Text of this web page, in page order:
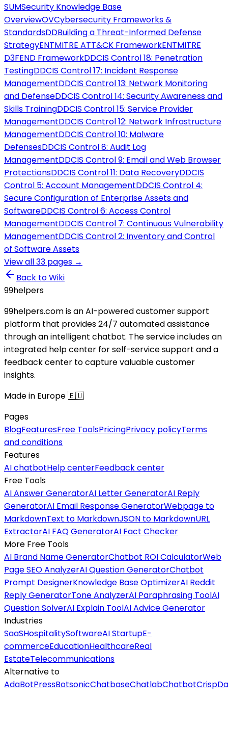
SUMSecurity Knowledge Base
OverviewOVCybersecurity Frameworks &
StandardsDDBuilding a Threat-Informed Defense
StrategyENTMITRE ATT&CK FrameworkENTMITRE
D3FEND FrameworkDDCIS Control 18: Penetration
TestingDDCIS Control 17: Incident Response
ManagementDDCIS Control 13: Network Monitoring
and DefenseDDCIS Control 14: Security Awareness and
Skills TrainingDDCIS Control 15: Service Provider
ManagementDDCIS Control 12: Network Infrastructure
ManagementDDCIS Control 10: Malware
DefensesDDCIS Control 8: Audit Log
ManagementDDCIS Control 9: Email and Web Browser
ProtectionsDDCIS Control 11: Data RecoveryDDCIS
Control 5: Account ManagementDDCIS Control 4:
Secure Configuration of Enterprise Assets and
SoftwareDDCIS Control 6: Access Control
ManagementDDCIS Control 7: Continuous Vulnerability
ManagementDDCIS Control 2: Inventory and Control
of Software Assets
View all33 pages →
Back to Wiki
99helpers
99helpers.com is an AI-powered customer support
platform that provides 24/7 automated assistance
through an intelligent chatbot. The service includes an
integrated help center for self-service support and a
feedback center to capture valuable customer
insights.
Made in Europe 🇪🇺
Pages
BlogFeaturesFree ToolsPricingPrivacy policyTerms
and conditions
Features
AI chatbotHelp centerFeedback center
Free Tools
AI Answer GeneratorAI Letter GeneratorAI Reply
GeneratorAI Email Response GeneratorWebpage to
MarkdownText to MarkdownJSON to MarkdownURL
ExtractorAI FAQ GeneratorAI Fact Checker
More Free Tools
AI Brand Name GeneratorChatbot ROI CalculatorWeb
Page SEO AnalyzerAI Question GeneratorChatbot
Prompt DesignerKnowledge Base OptimizerAI Reddit
Reply GeneratorTone AnalyzerAI Paraphrasing ToolAI
Question SolverAI Explain ToolAI Advice Generator
Industries
SaaSHospitalitySoftwareAI StartupE-
commerceEducationHealthcareReal
EstateTelecommunications
Alternative to
AdaBotPressBotsonicChatbaseChatlabChatbotCrisp